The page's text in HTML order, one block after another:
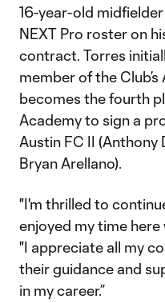
16-year-old
NEXT Pro roster on
contract. Torres
member of the
becomes the fourth
Academy to sign a
Austin FC II (Anthony
Bryan Arellano).
"I'm thrilled to
enjoyed my time here
"I appreciate all my
their guidance and
in my career.”